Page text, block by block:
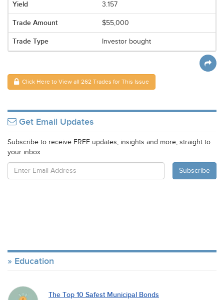
3.157
$55,000
Investor bought
Click Here to View all 262 Trades for This Issue
Get Email Updates
Subscribe to receive FREE updates, insights and more, straight to
your inbox
Education
The Top 10 Safest Municipal Bonds